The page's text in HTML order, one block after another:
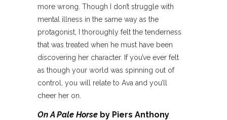
more wrong. Though I don’t struggle with
mental illness in the same way as the
protagonist, I thoroughly felt the tenderness
that was treated when he must have been
discovering her character. If you’ve ever felt
as though your world was spinning out of
control, you will relate to Ava and you’ll
cheer her on.
On A Pale Horse by Piers Anthony